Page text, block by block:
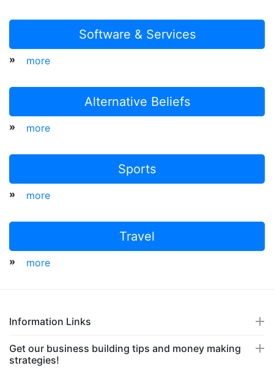
Software & Services
» more
Alternative Beliefs
» more
Sports
» more
Travel
» more
Information Links
Get our business building tips and money making
strategies!